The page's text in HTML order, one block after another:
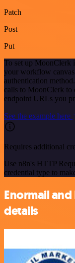
Patch
Post
Put
To set up MoonClerk
your workflow canvas
authentication
calls to MoonClerk to
endpoint URLs you
See the example here
Requires additional
Use n8n's HTTP
credential type to
Enormail
details